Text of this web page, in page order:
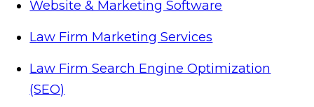
Website & Marketing Software
Law Firm Marketing Services
Law Firm Search Engine Optimization
(SEO)